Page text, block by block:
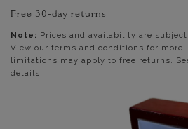
Free 30-day returns
Note: Prices and availability are
View our terms and conditions for more
limitations may apply to free returns.
details.